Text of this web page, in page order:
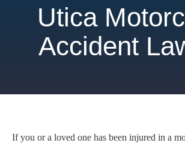
Utica
Accident
If you or a loved one has been injured in a